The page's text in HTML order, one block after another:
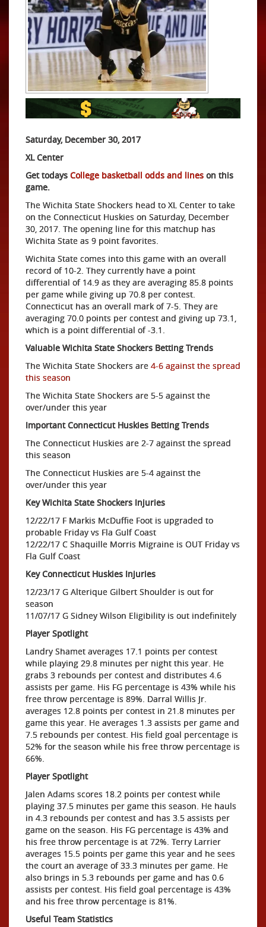
Saturday, December 30, 2017
XL Center
Get todays College basketball odds and lines on this
game.
The Wichita State Shockers head to XL Center to take
on the Connecticut Huskies on Saturday, December
30, 2017. The opening line for this matchup has
Wichita State as 9 point favorites.
Wichita State comes into this game with an overall
record of 10-2. They currently have a point
differential of 14.9 as they are averaging 85.8 points
per game while giving up 70.8 per contest.
Connecticut has an overall mark of 7-5. They are
averaging 70.0 points per contest and giving up 73.1,
which is a point differential of -3.1.
Valuable Wichita State Shockers Betting Trends
The Wichita State Shockers are 4-6 against the spread
this season
The Wichita State Shockers are 5-5 against the
over/under this year
Important Connecticut Huskies Betting Trends
The Connecticut Huskies are 2-7 against the spread
this season
The Connecticut Huskies are 5-4 against the
over/under this year
Key Wichita State Shockers Injuries
12/22/17 F Markis McDuffie Foot is upgraded to
probable Friday vs Fla Gulf Coast
12/22/17 C Shaquille Morris Migraine is OUT Friday vs
Fla Gulf Coast
Key Connecticut Huskies Injuries
12/23/17 G Alterique Gilbert Shoulder is out for
season
11/07/17 G Sidney Wilson Eligibility is out indefinitely
Player Spotlight
Landry Shamet averages 17.1 points per contest
while playing 29.8 minutes per night this year. He
grabs 3 rebounds per contest and distributes 4.6
assists per game. His FG percentage is 43% while his
free throw percentage is 89%. Darral Willis Jr.
averages 12.8 points per contest in 21.8 minutes per
game this year. He averages 1.3 assists per game and
7.5 rebounds per contest. His field goal percentage is
52% for the season while his free throw percentage is
66%.
Player Spotlight
Jalen Adams scores 18.2 points per contest while
playing 37.5 minutes per game this season. He hauls
in 4.3 rebounds per contest and has 3.5 assists per
game on the season. His FG percentage is 43% and
his free throw percentage is at 72%. Terry Larrier
averages 15.5 points per game this year and he sees
the court an average of 33.3 minutes per game. He
also brings in 5.3 rebounds per game and has 0.6
assists per contest. His field goal percentage is 43%
and his free throw percentage is 81%.
Useful Team Statistics